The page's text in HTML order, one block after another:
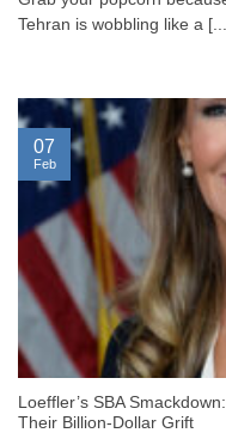
Tehran is wobbling like a
Loeffler’s SBA
Their Billion-Dollar Grift
07
Feb